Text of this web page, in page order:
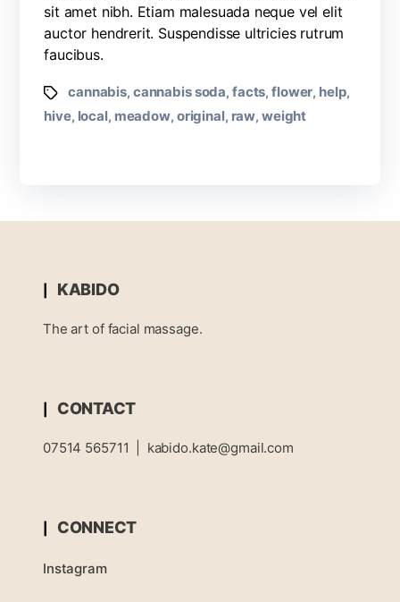
sit amet nibh. Etiam malesuada neque vel elit
auctor hendrerit. Suspendisse ultricies rutrum
faucibus.
cannabis, cannabis soda, facts,flower, help,
hive, local, meadow, original, raw,weight
KABIDO
The art of facial massage.
CONTACT
07514 565711 kabido.kate@gmail.com
CONNECT
Instagram